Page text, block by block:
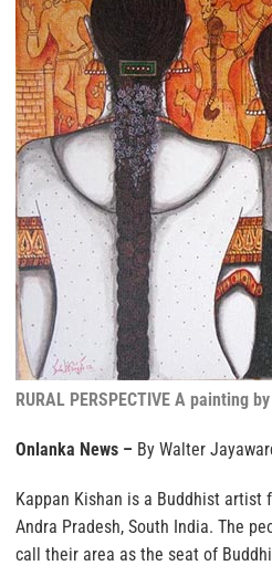
RURAL PERSPECTIVE A painting
Onlanka News – By Walter
Kappan Kishan is a Buddhist artist
Andra Pradesh, South India. The
call their area as the seat of